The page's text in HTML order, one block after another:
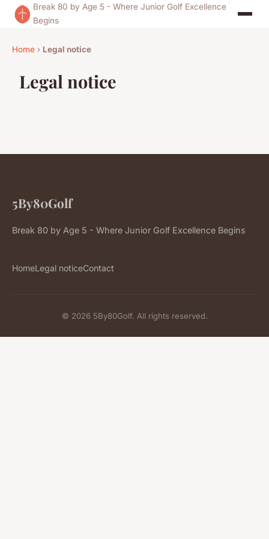
Break 80 by Age 5 - Where Junior Golf Excellence
Begins
Home › Legal notice
Legal notice
5By80Golf
Break 80 by Age 5 - Where Junior Golf Excellence Begins
HomeLegal noticeContact
© 2026 5By80Golf. All rights reserved.